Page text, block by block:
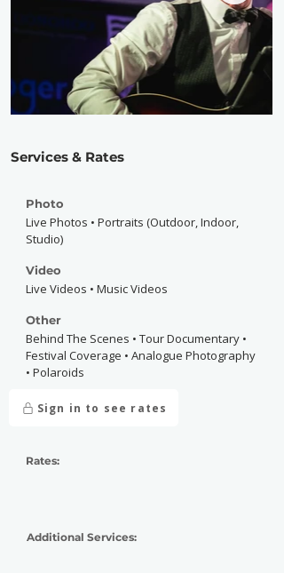
Services & Rates
Photo
Live Photos • Portraits (Outdoor, Indoor,
Studio)
Video
Live Videos • Music Videos
Other
Behind The Scenes • Tour Documentary •
Festival Coverage • Analogue Photography
• Polaroids
Sign in to see rates
Rates:
Additional Services: